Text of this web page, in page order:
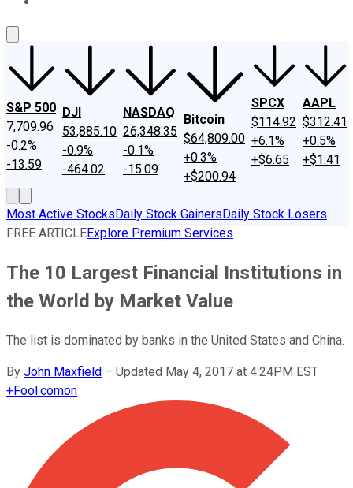
S&P 500
7,709.96
-0.2%
-13.59
DJI
53,885.10
-0.9%
-464.02
NASDAQ
26,348.35
-0.1%
-15.09
Bitcoin
$64,809.00
+0.3%
+$200.94
SPCX
$114.92
+6.1%
+$6.65
AAPL
$312.41
+0.5%
+$1.41
Most Active StocksDaily Stock GainersDaily Stock Losers
FREE ARTICLEExplore Premium Services
The 10 Largest Financial Institutions in
the World by Market Value
The list is dominated by banks in the United States and China.
By John Maxfield – Updated May 4, 2017 at 4:24PM EST
+Fool.comon